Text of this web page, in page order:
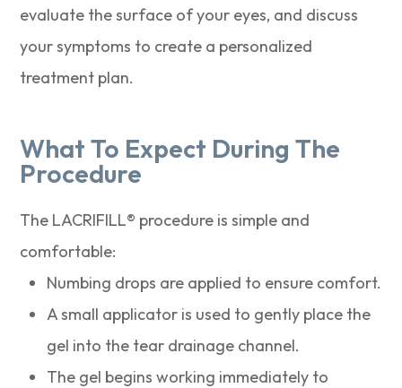
evaluate the surface of your eyes, and discuss
your symptoms to create a personalized
treatment plan.
What To Expect During The
Procedure
The LACRIFILL® procedure is simple and
comfortable:
Numbing drops are applied to ensure comfort.
A small applicator is used to gently place the
gel into the tear drainage channel.
The gel begins working immediately to